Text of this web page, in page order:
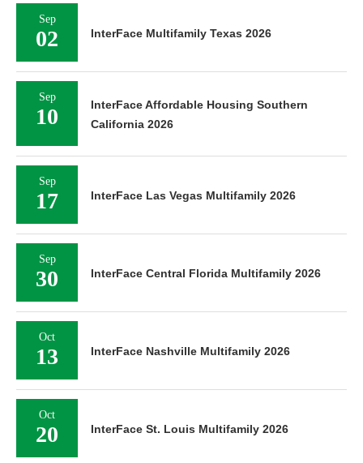
Sep
02 InterFace Multifamily Texas 2026
Sep
10
InterFace Affordable Housing Southern
California 2026
Sep
17 InterFace Las Vegas Multifamily 2026
Sep
30 InterFace Central Florida Multifamily 2026
Oct
13 InterFace Nashville Multifamily 2026
Oct
20 InterFace St. Louis Multifamily 2026